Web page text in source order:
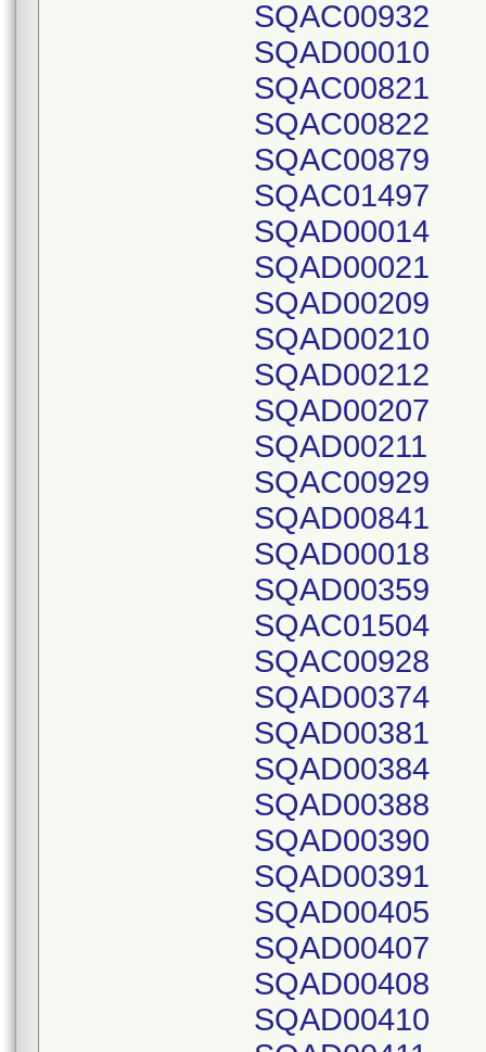
SQAC00932
SQAD00010
SQAC00821
SQAC00822
SQAC00879
SQAC01497
SQAD00014
SQAD00021
SQAD00209
SQAD00210
SQAD00212
SQAD00207
SQAD00211
SQAC00929
SQAD00841
SQAD00018
SQAD00359
SQAC01504
SQAC00928
SQAD00374
SQAD00381
SQAD00384
SQAD00388
SQAD00390
SQAD00391
SQAD00405
SQAD00407
SQAD00408
SQAD00410